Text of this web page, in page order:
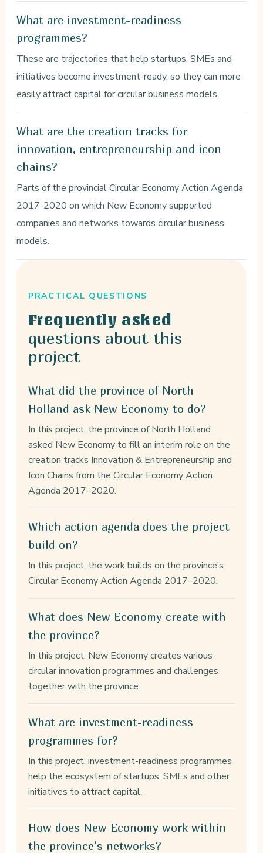
What are investment-readiness
programmes?
These are trajectories that help startups, SMEs and
initiatives become investment-ready, so they can more
easily attract capital for circular business models.
What are the creation tracks for
innovation, entrepreneurship and icon
chains?
Parts of the provincial Circular Economy Action Agenda
2017-2020 on which New Economy supported
companies and networks towards circular business
models.
PRACTICAL QUESTIONS
Frequently asked
questions about this
project
What did the province of North
Holland ask New Economy to do?
In this project, the province of North Holland
asked New Economy to fill an interim role on the
creation tracks Innovation & Entrepreneurship and
Icon Chains from the Circular Economy Action
Agenda 2017–2020.
Which action agenda does the project
build on?
In this project, the work builds on the province’s
Circular Economy Action Agenda 2017–2020.
What does New Economy create with
the province?
In this project, New Economy creates various
circular innovation programmes and challenges
together with the province.
What are investment-readiness
programmes for?
In this project, investment-readiness programmes
help the ecosystem of startups, SMEs and other
initiatives to attract capital.
How does New Economy work within
the province’s networks?